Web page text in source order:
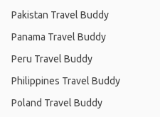
Pakistan Travel Buddy
Panama Travel Buddy
Peru Travel Buddy
Philippines Travel Buddy
Poland Travel Buddy